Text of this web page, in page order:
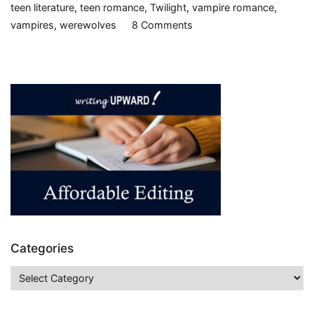
teen literature, teen romance, Twilight, vampire romance,
vampires, werewolves 8 Commentson
Stephanie
Meyer,
2005-
2008,
Review
Categories
Categories